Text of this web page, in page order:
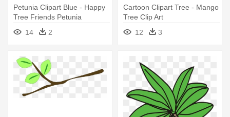
Petunia Clipart Blue - Happy
Tree Friends Petunia
14
2
Cartoon Clipart Tree - Mango
Tree Clip Art
12
3